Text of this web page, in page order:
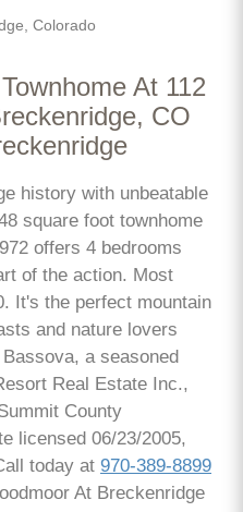
Colorado
At 112
CO
history with unbeatable
square foot townhome
offers 4 bedrooms
of the action. Most
It's the perfect mountain
and nature lovers
a seasoned
Real Estate Inc.,
County
licensed 06/23/2005,
today at 970-389-8899
At Breckenridge